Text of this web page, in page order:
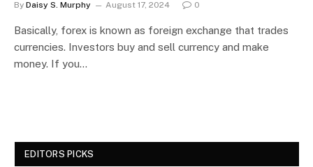
By Daisy S. Murphy August 17, 2024 0
Basically, forex is known as foreign exchange that trades
currencies. Investors buy and sell currency and make
money. If you…
EDITORS PICKS